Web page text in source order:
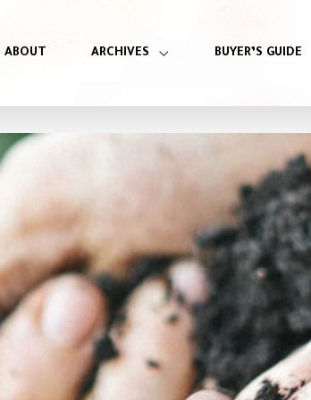
ABOUT ARCHIVES BUYER’S GUIDE